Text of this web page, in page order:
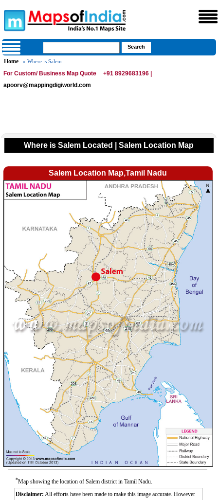
Home » Where is Salem
For Custom/ Business Map Quote
+91 8929683196 |
apoorv@mappingdigiworld.com
Where is Salem Located | Salem Location Map
Salem Location Map,Tamil Nadu
*Map showing the location of Salem district in Tamil Nadu.
Disclaimer: All efforts have been made to make this image accurate. However